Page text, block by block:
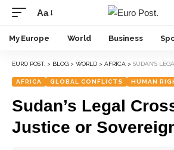
Aa
My Europe World Business
EURO POST. > BLOG > WORLD > AFRICA > SUDAN’S LEGAL
AFRICA GLOBAL CONFLICTS HUMAN
Sudan’s Legal
Justice or